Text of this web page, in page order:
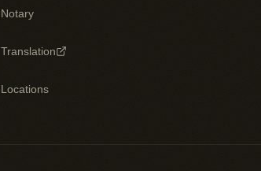
Notary
Translation
Locations